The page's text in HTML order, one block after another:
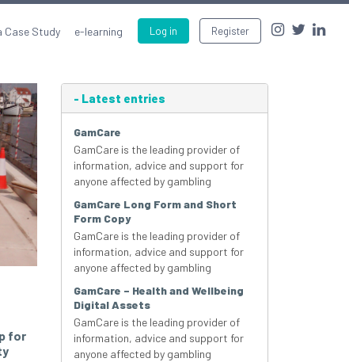
Log in Register
Case Study e-learning
for
- Latest entries
GamCare
GamCare is the leading provider of
information, advice and support for
anyone affected by gambling
GamCare Long Form and Short
Form Copy
GamCare is the leading provider of
information, advice and support for
anyone affected by gambling
GamCare – Health and Wellbeing
Digital Assets
GamCare is the leading provider of
information, advice and support for
anyone affected by gambling